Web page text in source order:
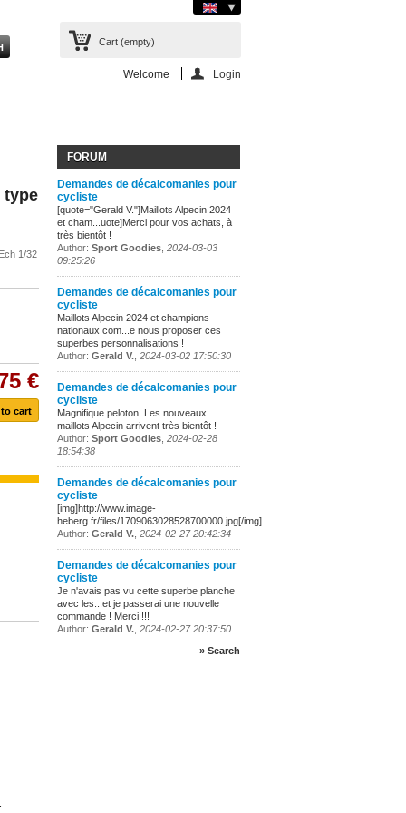
Cart (empty)
Welcome Login
type
1/32
€
FORUM
Demandes de décalcomanies pour
cycliste
[quote="Gerald V."]Maillots Alpecin 2024
et cham...uote]Merci pour vos achats, à
très bientôt !
Author: Sport Goodies 2024-03-03
09:25:26
Demandes de décalcomanies pour
cycliste
Maillots Alpecin 2024 et champions
nationaux com...e nous proposer ces
superbes personnalisations !
Author: Gerald V. 2024-03-02 17:50:30
Demandes de décalcomanies pour
cycliste
Magnifique peloton. Les nouveaux
maillots Alpecin arrivent très bientôt !
Author: Sport Goodies 2024-02-28
18:54:38
Demandes de décalcomanies pour
cycliste
[img]http://www.image-
heberg.fr/files/1709063028528700000.jpg[/img]
Author: Gerald V. 2024-02-27 20:42:34
Demandes de décalcomanies pour
cycliste
Je n'avais pas vu cette superbe planche
avec les...et je passerai une nouvelle
commande ! Merci !!!
Author: Gerald V. 2024-02-27 20:37:50
» Search